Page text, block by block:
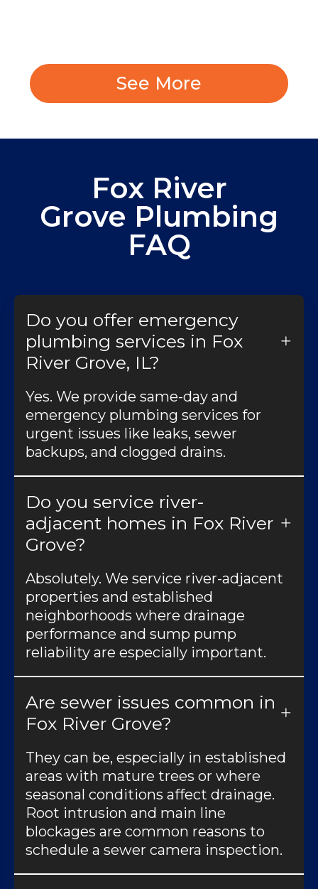
See More
Fox River
Grove Plumbing
FAQ
Do you offer emergency
plumbing services in Fox
River Grove, IL?
Yes. We provide same-day and
emergency plumbing services for
urgent issues like leaks, sewer
backups, and clogged drains.
Do you service river-
adjacent homes in Fox River
Grove?
Absolutely. We service river-adjacent
properties and established
neighborhoods where drainage
performance and sump pump
reliability are especially important.
Are sewer issues common in
Fox River Grove?
They can be, especially in established
areas with mature trees or where
seasonal conditions affect drainage.
Root intrusion and main line
blockages are common reasons to
schedule a sewer camera inspection.